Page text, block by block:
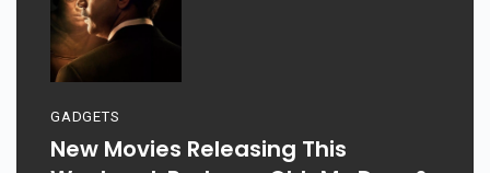
GADGETS
New Movies Releasing This